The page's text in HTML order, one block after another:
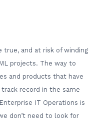
true, and at risk of winding
projects. The way to
and products that have
record in the same
IT Operations is
don’t need to look for